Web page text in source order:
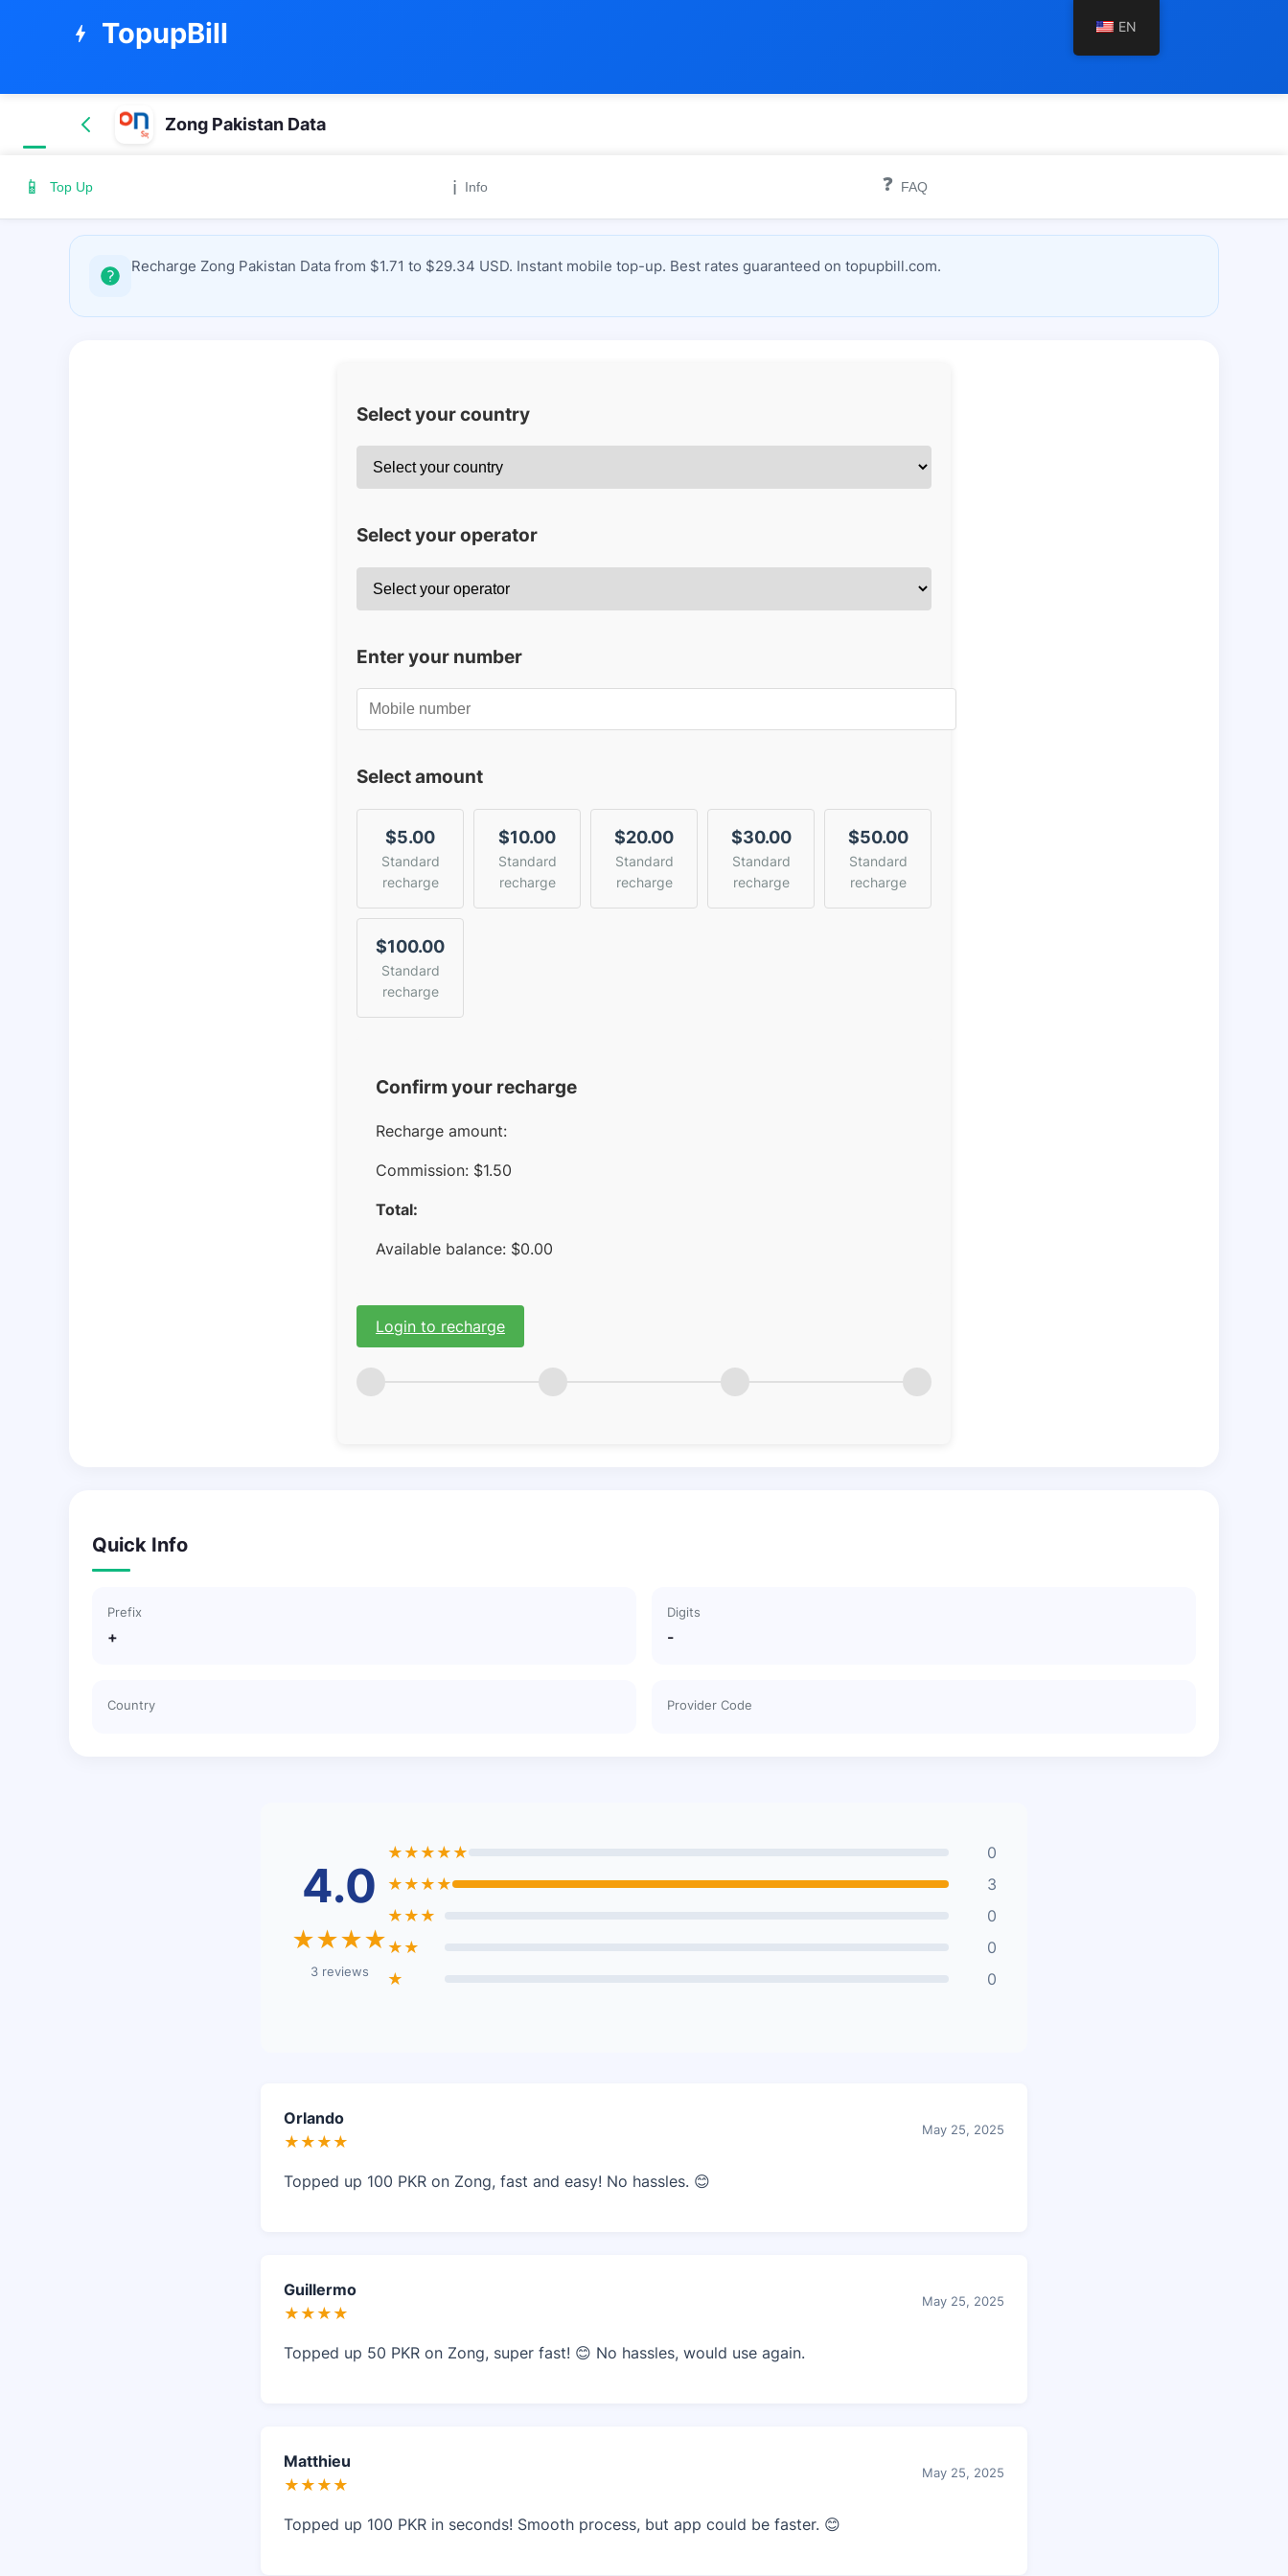
bolt TopupBill
Zong Pakistan Data
📱 Top Up ℹ️ Info ❓ FAQ
Recharge Zong Pakistan Data from $1.71 to $29.34 USD. Instant mobile top-up. Best rates guaranteed on topupbill.com.
Select your country
Select your operator
Enter your number
Select amount
$5.00
Standard
recharge
$10.00
Standard
recharge
$20.00
Standard
recharge
$30.00
Standard
recharge
$50.00
Standard
recharge
$100.00
Standard
recharge
Confirm your recharge
Recharge amount:
Commission: $1.50
Total:
Available balance: $0.00
Login to recharge
Quick Info
Prefix
+
Digits
-
Country Provider Code
4.0
★★★★
3 reviews
★★★★★
0
★★★★
3
★★★
0
★★
0
★
0
Orlando
★★★★
May 25, 2025
Topped up 100 PKR on Zong, fast and easy! No hassles. 😊
Guillermo
★★★★
May 25, 2025
Topped up 50 PKR on Zong, super fast! 😊 No hassles, would use again.
Matthieu
★★★★
May 25, 2025
Topped up 100 PKR in seconds! Smooth process, but app could be faster. 😊
EN